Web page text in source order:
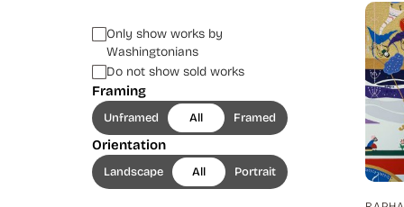
Only show works by
Washingtonians
Do not show sold works
Framing
Unframed All Framed
Orientation
Landscape All Portrait